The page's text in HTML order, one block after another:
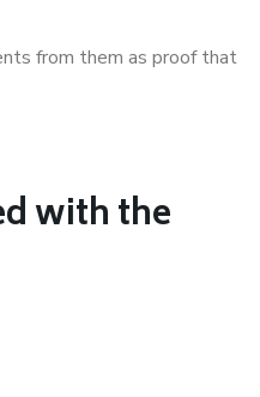
from them as proof that
with the